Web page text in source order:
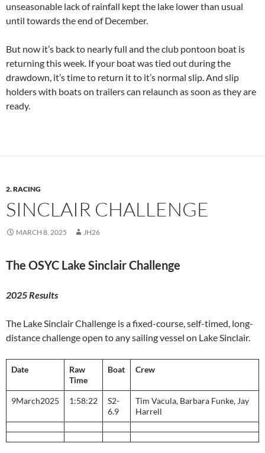
unseasonable lack of rainfall kept the lake lower than usual
until towards the end of December.
But now it’s back to nearly full and the club pontoon boat is
returning this week. If your boat was tied out during the
drawdown, it’s time to return it to it’s normal slip. And slip
holders with boats on trailers can relaunch as soon as they are
ready.
2. RACING
SINCLAIR CHALLENGE
MARCH 8, 2025 JH26
The OSYC Lake Sinclair Challenge
2025 Results
The Lake Sinclair Challenge is a fixed-course, self-timed, long-
distance challenge open to any sailing vessel on Lake Sinclair.
Date
Raw
Time
Boat Crew
9March2025 1:58:22
S2-
6.9
Tim Vacula, Barbara Funke, Jay
Harrell